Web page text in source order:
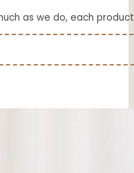
as we do, each